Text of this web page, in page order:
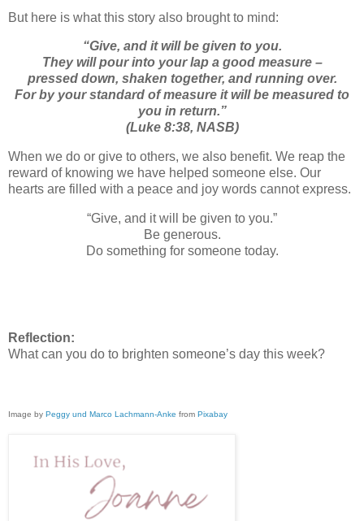
But here is what this story also brought to mind:
“Give, and it will be given to you.
They will pour into your lap a good measure –
pressed down, shaken together, andrunning over.
For by your standard of measure it will be measured to
you in return.”
(Luke 8:38, NASB)
When we do or give to others, we also benefit. We reap the
reward of knowing we have helped someone else. Our
hearts are filled with a peace and joy words cannot express.
“Give, and it will be given to you.”
Be generous.
Do something for someone today.
Reflection:
What can you do to brighten someone’s day this week?
Image by Peggy und Marco Lachmann-Anke from Pixabay